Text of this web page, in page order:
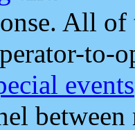
All
to-
events